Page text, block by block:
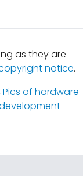
as they are
copyright notice.
Pics of hardware